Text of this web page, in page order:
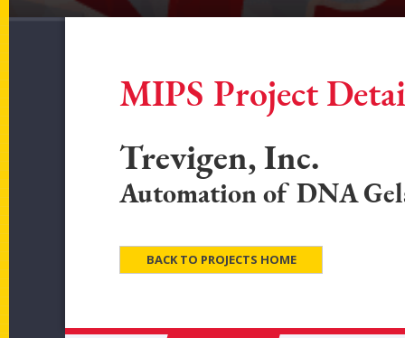
MIPS Project
Trevigen, Inc.
Automation of DNA
BACK TO PROJECTS HOME